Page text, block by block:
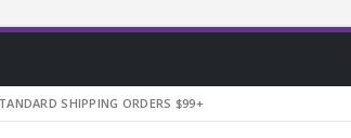
SHIPPING ORDERS $99+